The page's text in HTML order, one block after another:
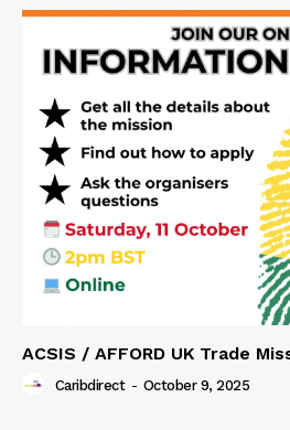
ACSIS / AFFORD UK Trade
Caribdirect - October 9, 2025